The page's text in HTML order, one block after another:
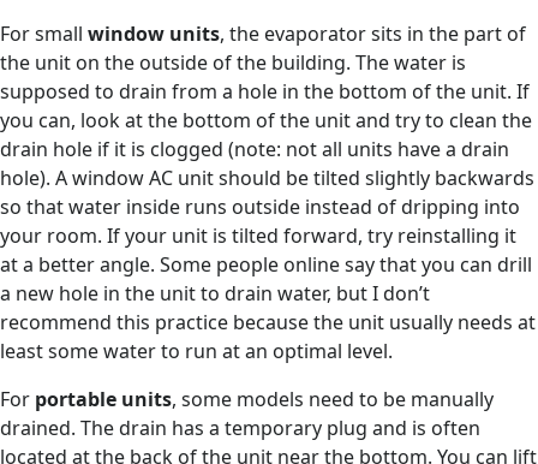
For small window units, the evaporator sits in the part of
the unit on the outside of the building. The water is
supposed to drain from a hole in the bottom of the unit. If
you can, look at the bottom of the unit and try to clean the
drain hole if it is clogged (note: not all units have a drain
hole). A window AC unit should be tilted slightly backwards
so that water inside runs outside instead of dripping into
your room. If your unit is tilted forward, try reinstalling it
at a better angle. Some people online say that you can drill
a new hole in the unit to drain water, but I don’t
recommend this practice because the unit usually needs at
least some water to run at an optimal level.
For portable units, some models need to be manually
drained. The drain has a temporary plug and is often
located at the back of the unit near the bottom. You can lift